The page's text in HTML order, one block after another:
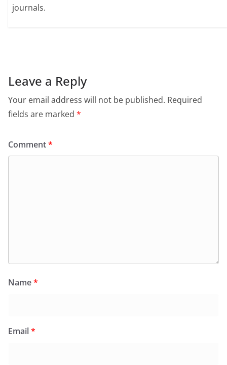
journals.
Leave a Reply
Your email address will not be published. Required
fields are marked *
Comment*
Name*
Email*